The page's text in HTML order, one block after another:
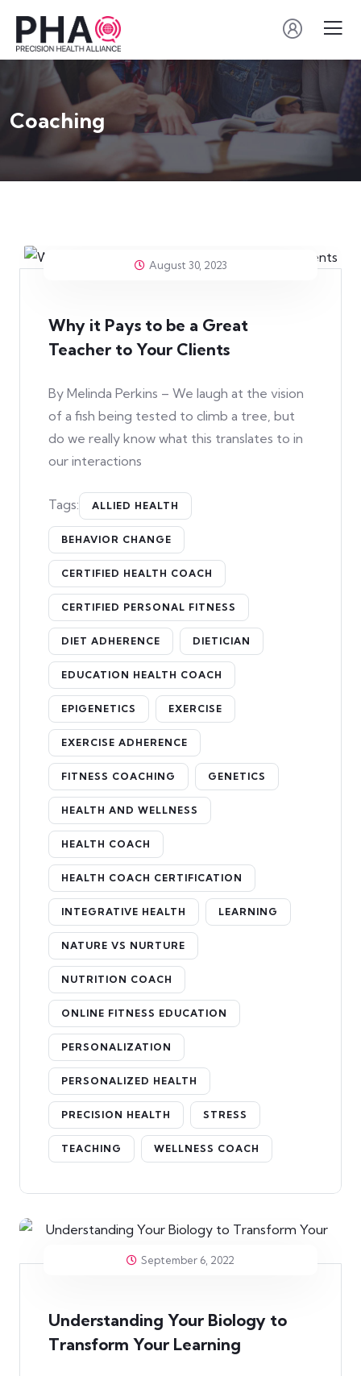
Coaching
August 30, 2023
Why it Pays to be a Great
Teacher to Your Clients
By Melinda Perkins – We laugh at the vision
of a fish being tested to climb a tree, but
do we really know what this translates to in
our interactions
Tags: ALLIED HEALTH
BEHAVIOR CHANGE
CERTIFIED HEALTH COACH
CERTIFIED PERSONAL FITNESS
DIET ADHERENCE DIETICIAN
EDUCATION HEALTH COACH
EPIGENETICS EXERCISE
EXERCISE ADHERENCE
FITNESS COACHING GENETICS
HEALTH AND WELLNESS
HEALTH COACH
HEALTH COACH CERTIFICATION
INTEGRATIVE HEALTH LEARNING
NATURE VS NURTURE
NUTRITION COACH
ONLINE FITNESS EDUCATION
PERSONALIZATION
PERSONALIZED HEALTH
PRECISION HEALTH STRESS
TEACHING WELLNESS COACH
September 6, 2022
Understanding Your Biology to
Transform Your Learning